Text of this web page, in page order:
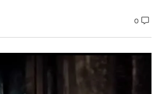
0